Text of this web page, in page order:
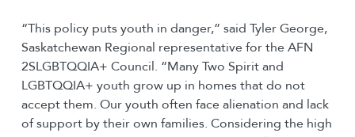
“This policy puts youth in danger,” said Tyler George,
Saskatchewan Regional representative for the AFN
2SLGBTQQIA+ Council. “Many Two Spirit and
LGBTQQIA+ youth grow up in homes that do not
accept them. Our youth often face alienation and lack
of support by their own families. Considering the high